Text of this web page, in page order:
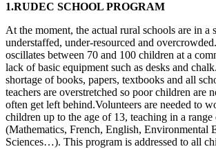
1.RUDEC SCHOOL PROGRAM
At the moment, the actual rural schools are in a
understaffed, under-resourced and
oscillates between 70 and 100 children at a
lack of basic equipment such as desks and
shortage of books, papers, textbooks and all
teachers are overstretched so poor children are
often get left behind.Volunteers are needed to
children up to the age of 13, teaching in a range
(Mathematics, French, English, Environmental
Sciences…). This program is addressed to all